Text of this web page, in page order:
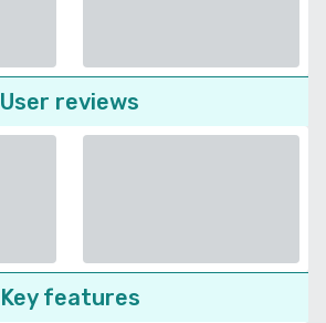
User reviews
Key features